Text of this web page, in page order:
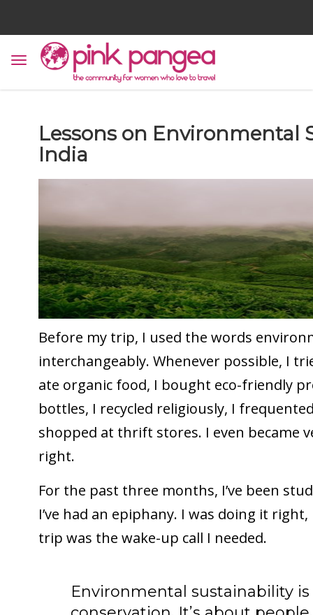
Lessons on Environmental
India
Before my trip, I used the words
interchangeably. Whenever possible, I
ate organic food, I bought eco-friendly
bottles, I recycled religiously, I
shopped at thrift stores. I even became
right.
For the past three months, I’ve been
I’ve had an epiphany. I was doing it
trip was the wake-up call I needed.
Environmental sustainability